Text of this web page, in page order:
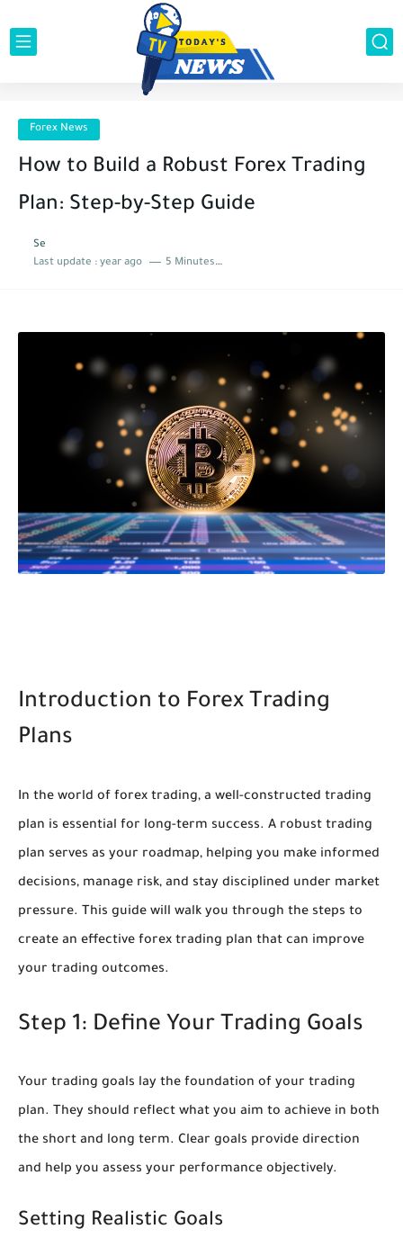
Forex News
How to Build a Robust Forex Trading
Plan: Step-by-Step Guide
Se
Last update : year ago 5 Minutes to read
Introduction to Forex Trading
Plans
In the world of forex trading, a well-constructed trading
plan is essential for long-term success. A robust trading
plan serves as your roadmap, helping you make informed
decisions, manage risk, and stay disciplined under market
pressure. This guide will walk you through the steps to
create an effective forex trading plan that can improve
your trading outcomes.
Step 1: Define Your Trading Goals
Your trading goals lay the foundation of your trading
plan. They should reflect what you aim to achieve in both
the short and long term. Clear goals provide direction
and help you assess your performance objectively.
Setting Realistic Goals